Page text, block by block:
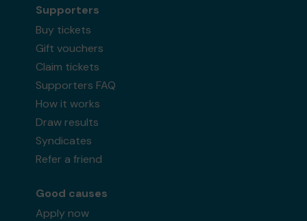
Supporters
Buy tickets
Gift vouchers
Claim tickets
Supporters FAQ
How it works
Draw results
Syndicates
Refer a friend
Good causes
Apply now